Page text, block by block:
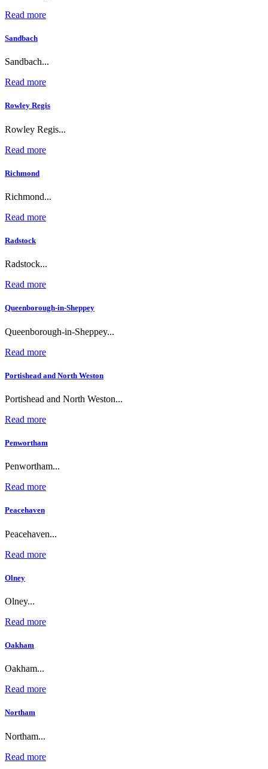
Read more
Sandbach
Sandbach...
Read more
Rowley Regis
Rowley Regis...
Read more
Richmond
Richmond...
Read more
Radstock
Radstock...
Read more
Queenborough-in-Sheppey
Queenborough-in-Sheppey...
Read more
Portishead and North Weston
Portishead and North Weston...
Read more
Penwortham
Penwortham...
Read more
Peacehaven
Peacehaven...
Read more
Olney
Olney...
Read more
Oakham
Oakham...
Read more
Northam
Northam...
Read more